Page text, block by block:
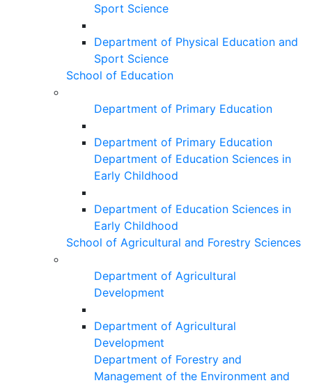
Sport Science
Department of Physical Education and
Sport Science
School of Education
Department of Primary Education
Department of Primary Education
Department of Education Sciences in
Early Childhood
Department of Education Sciences in
Early Childhood
School of Agricultural and Forestry Sciences
Department of Agricultural
Development
Department of Agricultural
Development
Department of Forestry and
Management of the Environment and